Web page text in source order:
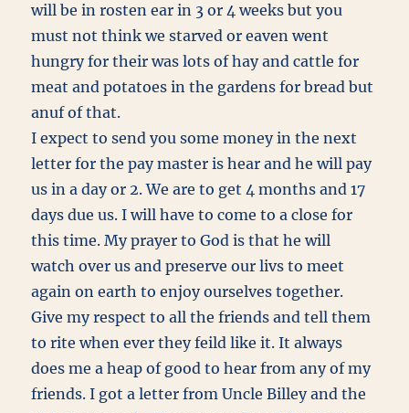
will be in rosten ear in 3 or 4 weeks but you
must not think we starved or eaven went
hungry for their was lots of hay and cattle for
meat and potatoes in the gardens for bread but
anuf of that.
I expect to send you some money in the next
letter for the pay master is hear and he will pay
us in a day or 2. We are to get 4 months and 17
days due us. I will have to come to a close for
this time. My prayer to God is that he will
watch over us and preserve our livs to meet
again on earth to enjoy ourselves together.
Give my respect to all the friends and tell them
to rite when ever they feild like it. It always
does me a heap of good to hear from any of my
friends. I got a letter from Uncle Billey and the